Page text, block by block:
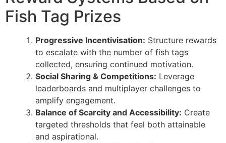
Fish Tag Prizes
Progressive Incentivisation: Structure rewards
to escalate with the number of fish tags
collected, ensuring continued motivation.
Social Sharing & Competitions: Leverage
leaderboards and multiplayer challenges to
amplify engagement.
Balance of Scarcity and Accessibility: Create
targeted thresholds that feel both attainable
and aspirational.